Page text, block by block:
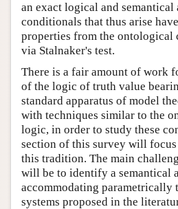
an exact logical and semantical
conditionals that thus arise
properties from the ontological
via Stalnaker's test.
There is a fair amount of work
of the logic of truth value
standard apparatus of model
with techniques similar to the
logic, in order to study these
section of this survey will
this tradition. The main
will be to identify a semantical
accommodating parametrically
systems proposed in the